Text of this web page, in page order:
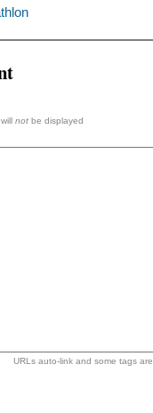
notbe displayed
URLs auto-link and some tags